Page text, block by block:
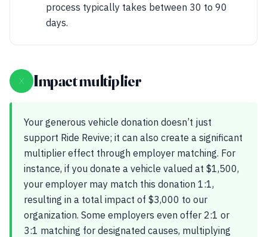
process typically takes between 30 to 90
days.
× Impact multiplier
Your generous vehicle donation doesn’t just
support Ride Revive; it can also create a significant
multiplier effect through employer matching. For
instance, if you donate a vehicle valued at $1,500,
your employer may match this donation 1:1,
resulting in a total impact of $3,000 to our
organization. Some employers even offer 2:1 or
3:1 matching for designated causes, multiplying